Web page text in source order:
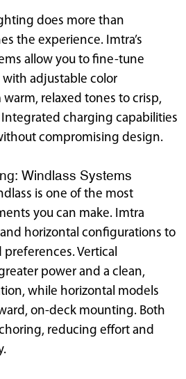
does more than
the experience. Imtra’s
allow you to fine-tune
adjustable color
relaxed tones to crisp,
charging capabilities
compromising design.
Windlass Systems
is one of the most
you can make. Imtra
horizontal configurations to
preferences. Vertical
power and a clean,
while horizontal models
on-deck mounting. Both
reducing effort and